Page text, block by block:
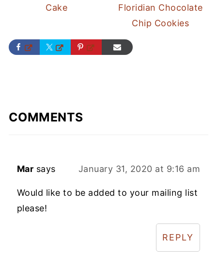
Cake
Floridian Chocolate
Chip Cookies
COMMENTS
Mar says January 31, 2020 at 9:16 am
Would like to be added to your mailing list
please!
REPLY